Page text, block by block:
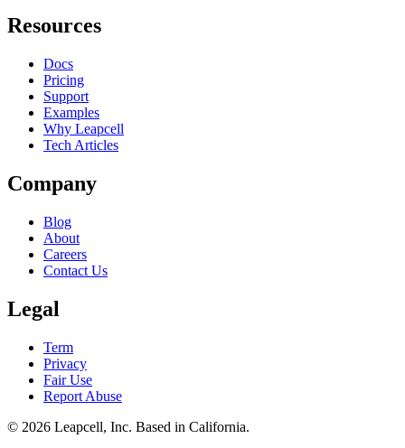
Resources
Docs
Pricing
Support
Examples
Why Leapcell
Tech Articles
Company
Blog
About
Careers
Contact Us
Legal
Term
Privacy
Fair Use
Report Abuse
© 2026 Leapcell, Inc. Based in California.